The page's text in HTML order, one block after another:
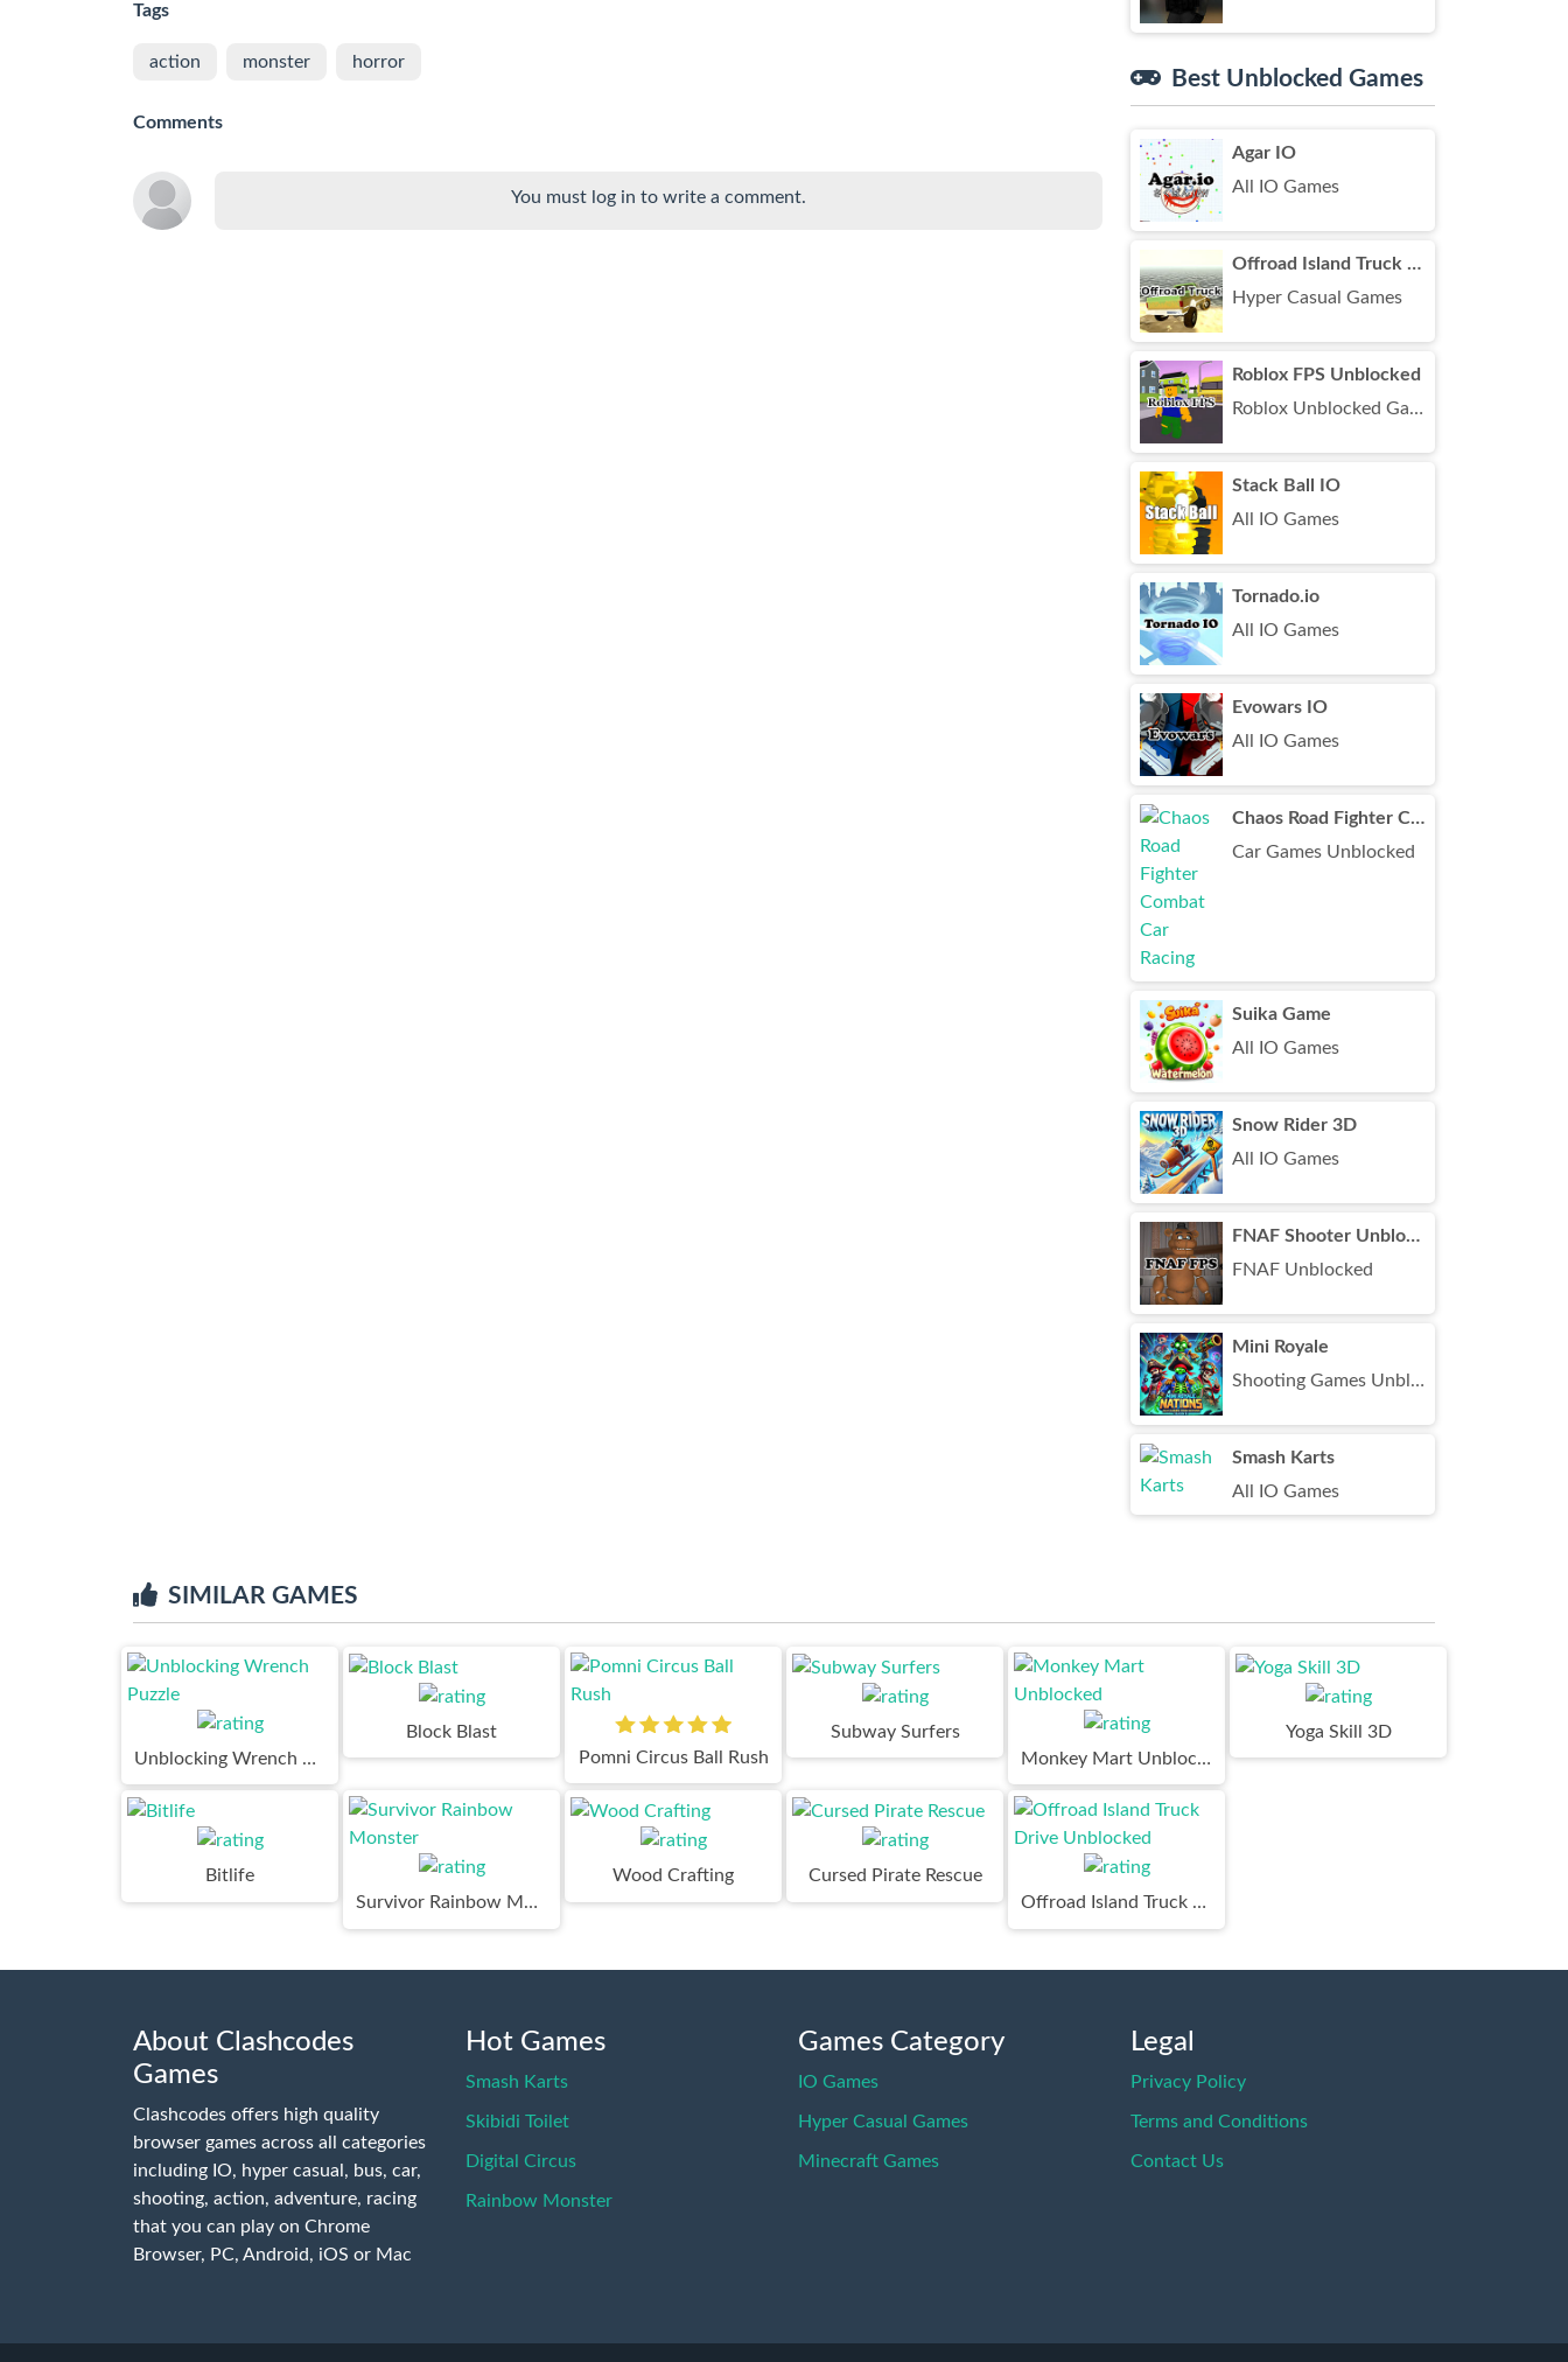
Tags
action monster horror
Comments
You must log in to write a comment.
Best Unblocked Games
Agar IO
All IO Games
Offroad Island Truck Drive Unblocked
Hyper Casual Games
Roblox FPS Unblocked
Roblox Unblocked Games
Stack Ball IO
All IO Games
Tornado.io
All IO Games
Evowars IO
All IO Games
Chaos Road Fighter Combat Car Racing
Car Games Unblocked
Suika Game
All IO Games
Snow Rider 3D
All IO Games
FNAF Shooter Unblocked
FNAF Unblocked
Mini Royale
Shooting Games Unblocked
Smash Karts
All IO Games
SIMILAR GAMES
Unblocking Wrench Puzzle
Block Blast
Pomni Circus Ball Rush
Subway Surfers
Monkey Mart Unblocked
Yoga Skill 3D
Bitlife
Survivor Rainbow Monster
Wood Crafting
Cursed Pirate Rescue
Offroad Island Truck Drive Unblocked
About Clashcodes
Games
Clashcodes offers high quality
browser games across all categories
including IO, hyper casual, bus, car,
shooting, action, adventure, racing
that you can play on Chrome
Browser, PC, Android, iOS or Mac
Hot Games
Smash Karts
Skibidi Toilet
Digital Circus
Rainbow Monster
Games Category
IO Games
Hyper Casual Games
Minecraft Games
Legal
Privacy Policy
Terms and Conditions
Contact Us